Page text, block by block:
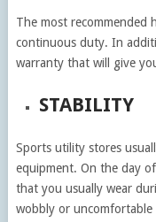
The most recommended
continuous duty. In
warranty that will give
STABILITY
Sports utility stores
equipment. On the day
that you usually wear
wobbly or